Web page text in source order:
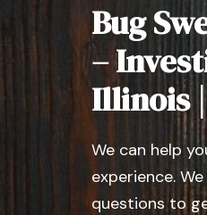
Bug
–
Illinois |
We can help
experience.
questions to